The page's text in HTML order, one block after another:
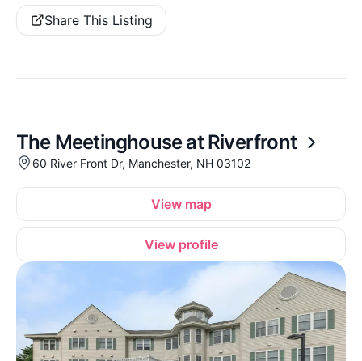
Share This Listing
The Meetinghouse at Riverfront
60 River Front Dr, Manchester, NH 03102
View map
View profile